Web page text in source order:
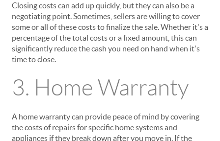
Closing costs can add up quickly, but they can also be a
negotiating point. Sometimes, sellers are willing to cover
some or all of these costs to finalize the sale. Whether it's a
percentage of the total costs or a fixed amount, this can
significantly reduce the cash you need on hand when it's
time to close.
3. Home Warranty
A home warranty can provide peace of mind by covering
the costs of repairs for specific home systems and
appliances if they break down after you move in. If the